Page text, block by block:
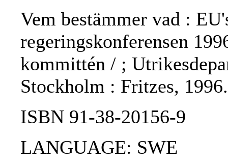
Vem bestämmer vad :
regeringskonferensen
kommittén / ;
Stockholm : Fritzes,
ISBN 91-38-20156-9
LANGUAGE: SWE